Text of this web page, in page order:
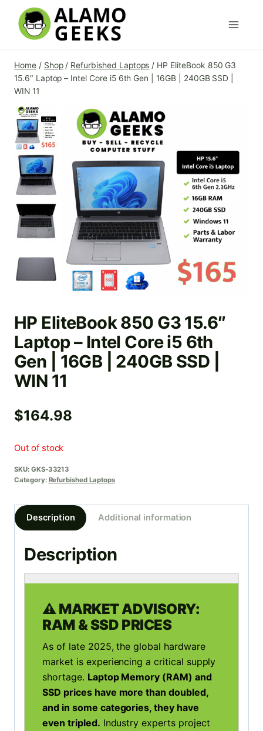
content
Home / Shop / Refurbished Laptops / HP EliteBook 850 G3
15.6″ Laptop – Intel Core i5 6th Gen | 16GB | 240GB SSD |
WIN 11
HP EliteBook 850 G3 15.6″
Laptop – Intel Core i5 6th
Gen | 16GB | 240GB SSD |
WIN 11
$164.98
Out of stock
SKU: GKS-33213
Category: Refurbished Laptops
Description Additional information
Description
⚠️ MARKET ADVISORY:
RAM & SSD PRICES
As of late 2025, the global hardware
market is experiencing a critical supply
shortage. Laptop Memory (RAM) and
SSD prices have more than doubled,
and in some categories, they have
even tripled. Industry experts project